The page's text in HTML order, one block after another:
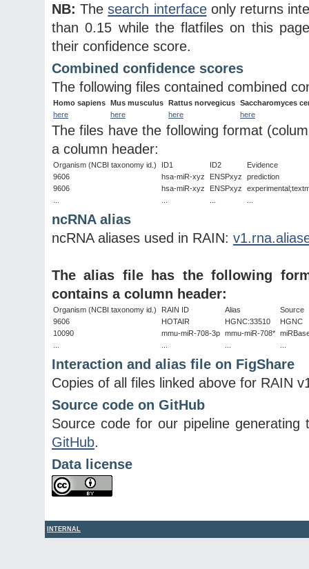
NB: Thesearch interfaceonly returns
than 0.15 while the flatfiles on this
their confidence score.
Combined confidence scores
The following files contained combined
Homo sapiens Mus musculus Rattus norvegicus Saccharomyces
here
here here here
The files have the following format
a column header:
Organism (NCBI taxonomy id.) ID1 ID2
Evidence
9606
hsa-miR-xyz ENSPxyz
prediction
9606
hsa-miR-xyz ENSPxyz
ncRNA alias
ncRNA aliases used in RAIN:
The alias file has the following
contains a column header:
Organism (NCBI taxonomy id.) RAIN ID Alias
Source
9606
HOTAIR HGNC:33510
HGNC
10090
mmu-miR-708-3p mmu-miR-708*
Interaction and alias file on FigShare
Copies of all files linked above for RAIN
Source code on GitHub
Source code for our pipeline
GitHub.
Data license
INTERNAL